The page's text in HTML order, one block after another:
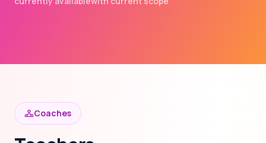
Coaches